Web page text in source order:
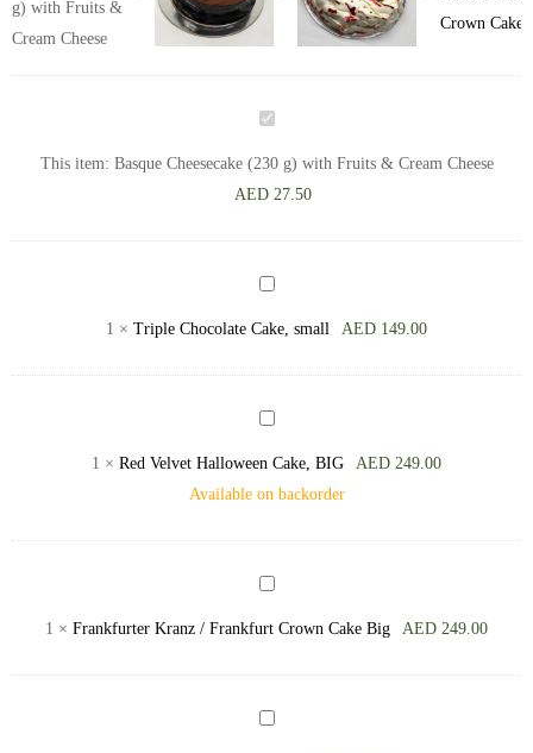
Basque
with
Fruits
Cream
This item: Basque Cheesecake (230 g) with Fruits & Cream Cheese
AED27.50
Triple
small
1 × Triple Chocolate Cake, small AED 149.00
Red
BIG
1 × Red Velvet Halloween Cake, BIG AED 249.00
Available on backorder
Frankfurter
Frankfurt
Crown
1 × Frankfurter Kranz / Frankfurt Crown Cake Big AED 249.00
Red